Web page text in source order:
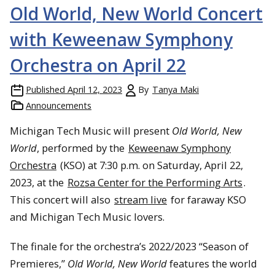
Old World, New World Concert
with Keweenaw Symphony
Orchestra on April 22
Published April 12, 2023 By Tanya Maki
Announcements
Michigan Tech Music will present Old World, New
World, performed by the Keweenaw Symphony
Orchestra (KSO) at 7:30 p.m. on Saturday, April 22,
2023, at the Rozsa Center for the Performing Arts.
This concert will also stream live for faraway KSO
and Michigan Tech Music lovers.
The finale for the orchestra’s 2022/2023 “Season of
Premieres,” Old World, New Worldfeatures the world